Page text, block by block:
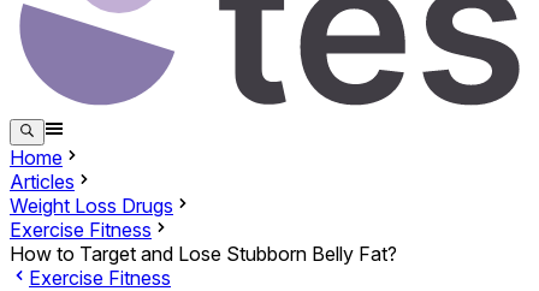
Home
Articles
Weight Loss Drugs
Exercise Fitness
How to Target and Lose Stubborn Belly Fat?
Exercise Fitness